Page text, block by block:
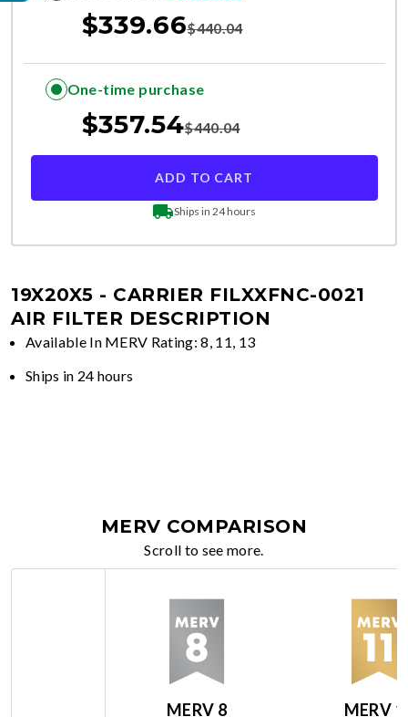
$339.66$440.04
One-time purchase
$357.54$440.04
ADD TO CART
Ships in 24 hours
19X20X5 - CARRIER FILXXFNC-0021
AIR FILTER DESCRIPTION
Available In MERV Rating: 8, 11, 13
Ships in 24 hours
MERV COMPARISON
Scroll to see more.
MERV 8 MERV